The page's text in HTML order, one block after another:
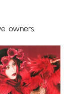
owners.